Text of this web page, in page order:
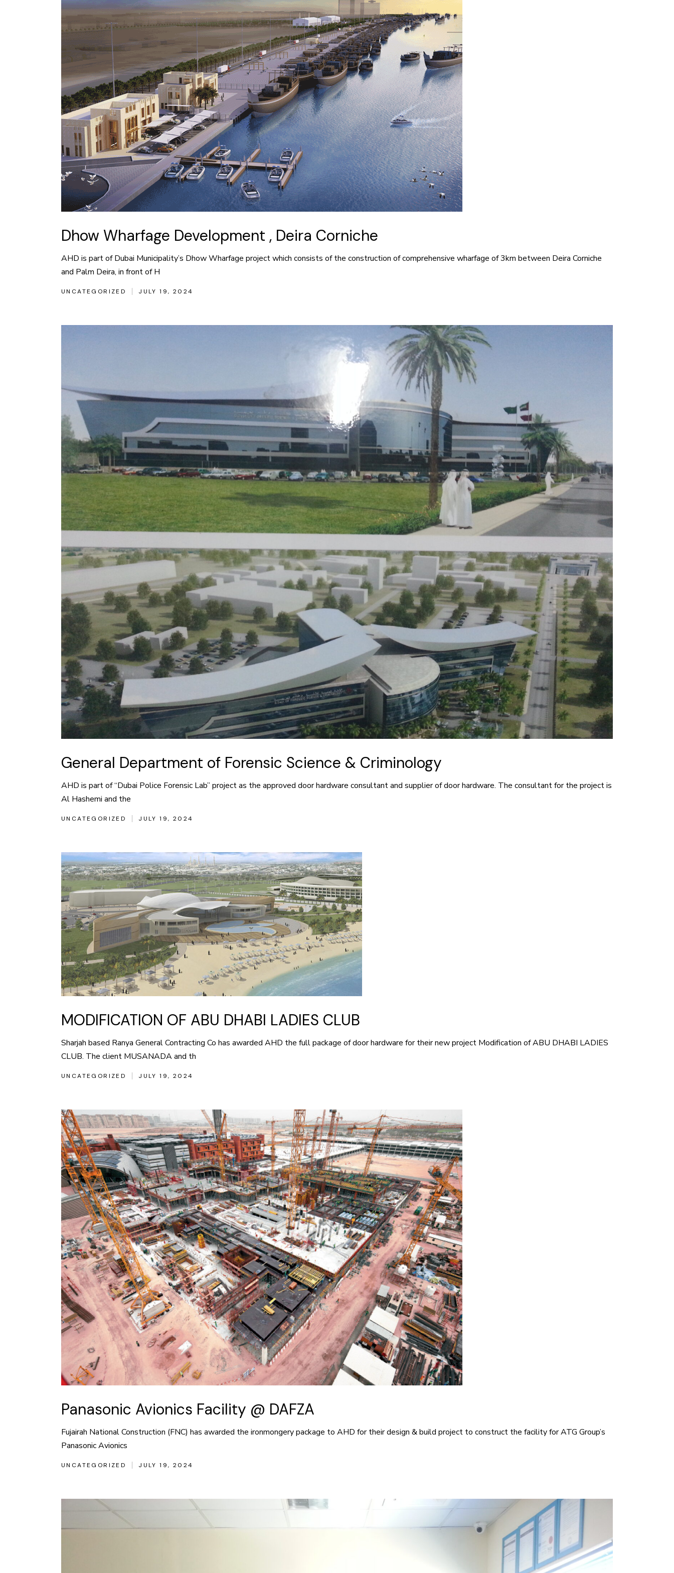
Kitchen & Closets
Dhow Wharfage Development , Deira Corniche
AHD is part of Dubai Municipality’s Dhow Wharfage project which consists of the construction of comprehensive wharfage of 3km between Deira Corniche
and Palm Deira, in front of H
UNCATEGORIZED JULY 19, 2024
General Department of Forensic Science & Criminology
AHD is part of “Dubai Police Forensic Lab” project as the approved door hardware consultant and supplier of door hardware. The consultant for the project is
Al Hashemi and the
UNCATEGORIZED JULY 19, 2024
MODIFICATION OF ABU DHABI LADIES CLUB
Sharjah based Ranya General Contracting Co has awarded AHD the full package of door hardware for their new project Modification of ABU DHABI LADIES
CLUB. The client MUSANADA and th
UNCATEGORIZED JULY 19, 2024
Panasonic Avionics Facility @ DAFZA
Fujairah National Construction (FNC) has awarded the ironmongery package to AHD for their design & build project to construct the facility for ATG Group’s
Panasonic Avionics
UNCATEGORIZED JULY 19, 2024